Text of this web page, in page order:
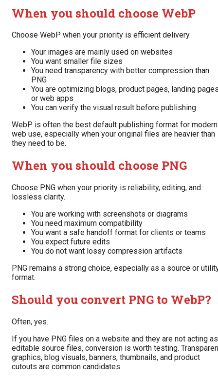
When you should choose WebP
Choose WebP when your priority is efficient delivery.
Your images are mainly used on websites
You want smaller file sizes
You need transparency with better compression than
PNG
You are optimizing blogs, product pages, landing
or web apps
You can verify the visual result before publishing
WebP is often the best default publishing format for modern
web use, especially when your original files are heavier than
they need to be.
When you should choose PNG
Choose PNG when your priority is reliability, editing, and
lossless clarity.
You are working with screenshots or diagrams
You need maximum compatibility
You want a safe handoff format for clients or teams
You expect future edits
You do not want lossy compression artifacts
PNG remains a strong choice, especially as a source or
format.
Should you convert PNG to WebP?
Often, yes.
If you have PNG files on a website and they are not acting as
editable source files, conversion is worth testing.
graphics, blog visuals, banners, thumbnails, and product
cutouts are common candidates.